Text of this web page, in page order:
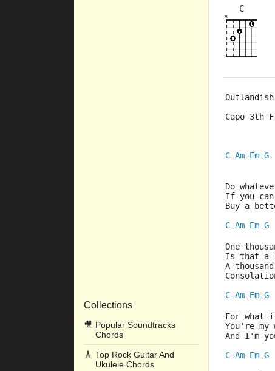
Collections
🎥 Popular Soundtracks
Chords
🎸 Top Rock Guitar And
Ukulele Chords
C
×
Capo 3th
C-Am-Em-G
Do
If you
Buy a
C-Am-Em-G
One
Is that a
A
C-Am-Em-G
For what
You're my
And I'm
C-Am-Em-G